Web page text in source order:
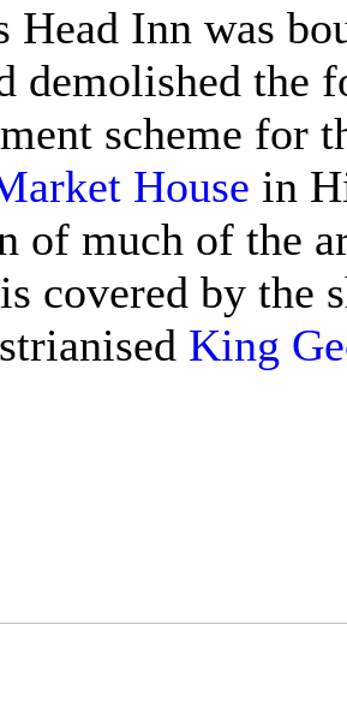
Head Inn was
demolished the
scheme for
House in
of much of the
covered by the
King